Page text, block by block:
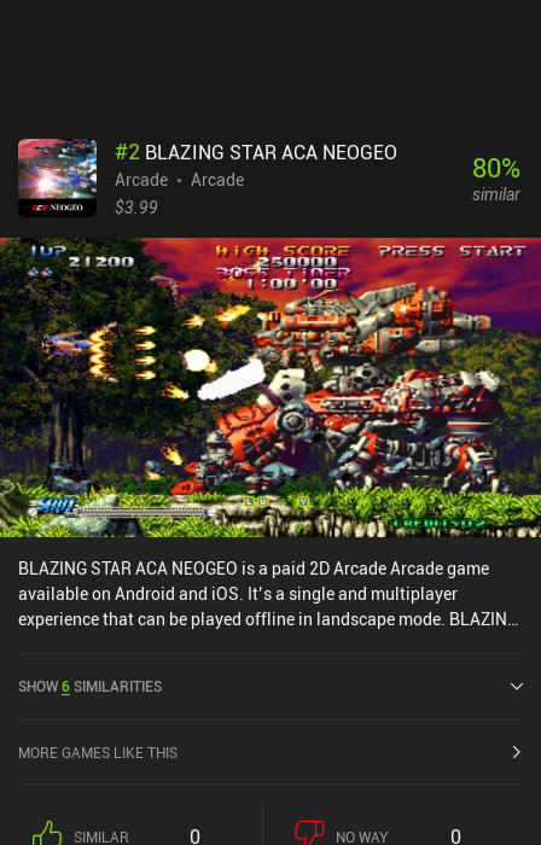
#2 BLAZING STAR ACA NEOGEO
Arcade
Arcade
$3.99
80%
similar
BLAZING STAR ACA NEOGEO is a paid 2D Arcade Arcade game
available on Android and iOS. It’s a single and multiplayer
experience that can be played offline in landscape mode. BLAZING
the iOS App Store.
SHOW6SIMILARITIES
MORE GAMES LIKE THIS
SIMILAR 0 NO WAY 0